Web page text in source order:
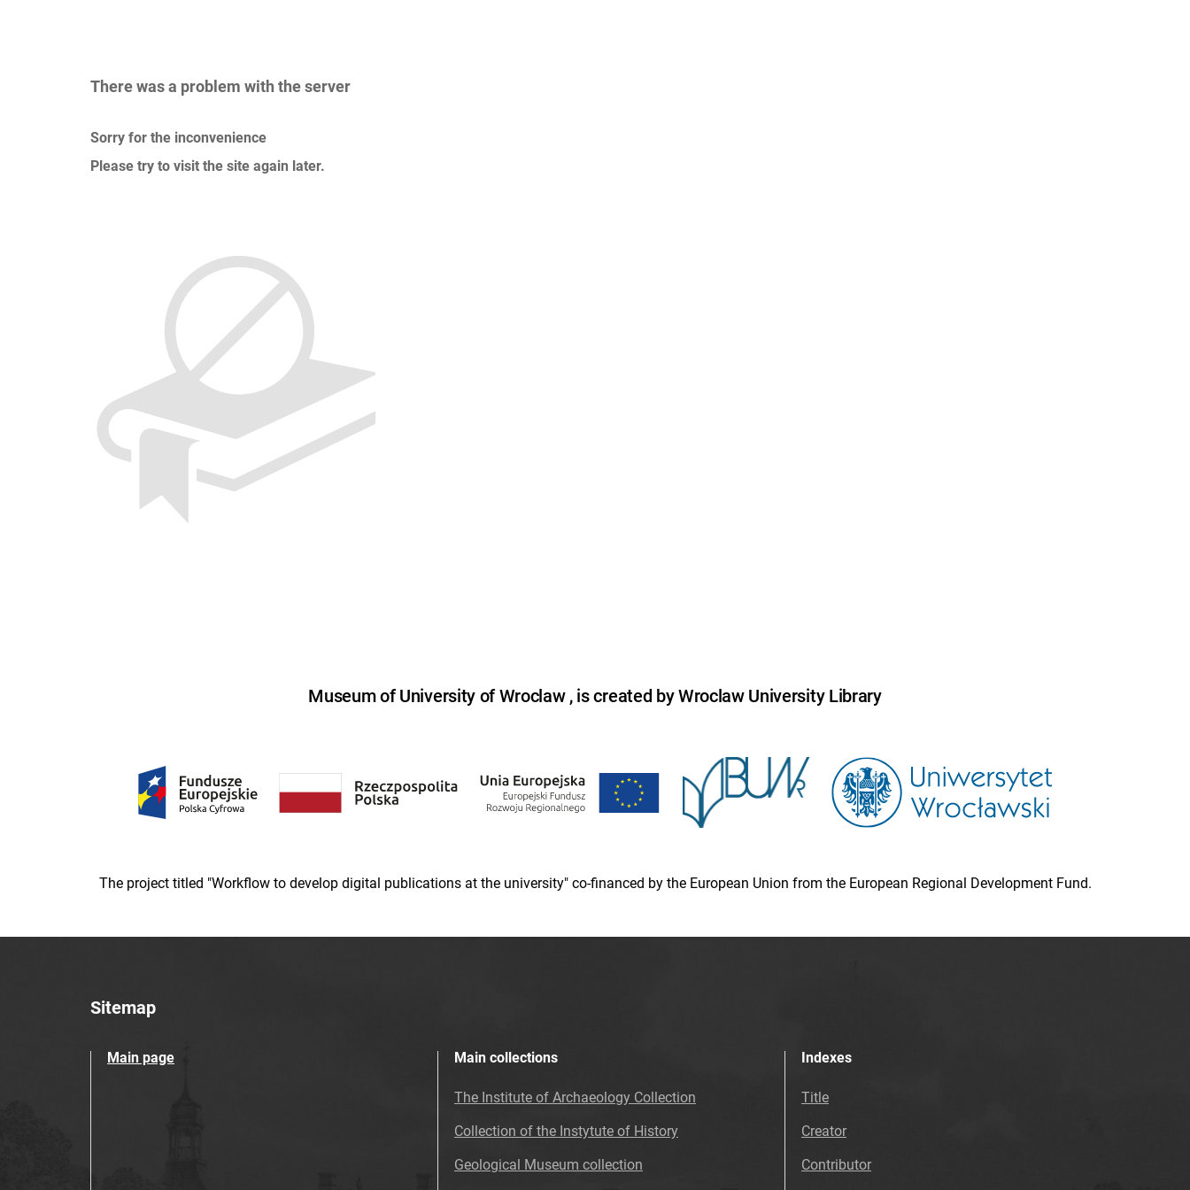
There was a problem with the server
Sorry for the inconvenience
Please try to visit the site again later.
Museum of University of Wroclaw , is created by Wroclaw University Library
The project titled "Workflow to develop digital publications at the university" co-financed by the European Union from the European Regional Development Fund.
Sitemap
Main page Main collections
The Institute of Archaeology Collection
Collection of the Instytute of History
Geological Museum collection
Indexes
Title
Creator
Contributor